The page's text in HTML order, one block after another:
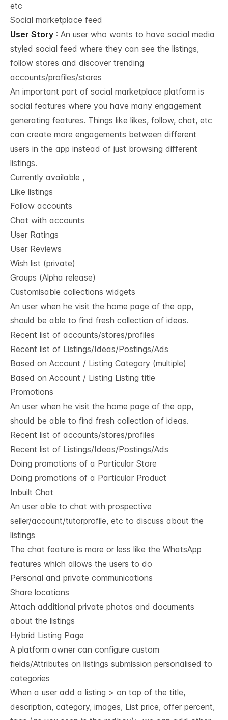
etc​
Social marketplace feed
User Story : An user who wants to have social media
styled social feed where they can see the listings,
follow stores and discover trending
accounts/profiles/stores
An important part of social marketplace platform is
social features where you have many engagement
generating features. Things like likes, follow, chat, etc
can create more engagements between different
users in the app instead of just browsing different
listings.
Currently available ,
Like listings
Follow accounts
Chat with accounts
User Ratings
User Reviews
Wish list (private)
Groups (Alpha release)
Customisable collections widgets
An user when he visit the home page of the app,
should be able to find fresh collection of ideas.
Recent list of accounts/stores/profiles
Recent list of Listings/Ideas/Postings/Ads
Based on Account / Listing Category (multiple)
Based on Account / Listing Listing title
Promotions
An user when he visit the home page of the app,
should be able to find fresh collection of ideas.
Recent list of accounts/stores/profiles
Recent list of Listings/Ideas/Postings/Ads
Doing promotions of a Particular Store
Doing promotions of a Particular Product
Inbuilt Chat
An user able to chat with prospective
seller/account/tutorprofile, etc to discuss about the
listings
The chat feature is more or less like the WhatsApp
features which allows the users to do
Personal and private communications
Share locations
Attach additional private photos and documents
about the listings
Hybrid Listing Page
A platform owner can configure custom
fields/Attributes on listings submission personalised to
categories
When a user add a listing > on top of the title,
description, category, images, List price, offer percent,